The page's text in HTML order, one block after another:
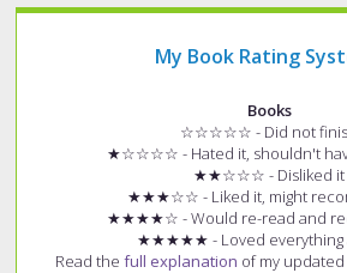
My Book Rating
Books
☆☆☆☆☆ - Did not
★☆☆☆☆ - Hated it, shouldn't
★★☆☆☆ - Disliked it
★★★☆☆ - Liked it, might
★★★★☆ - Would re-read and
★★★★★ - Loved everything
Read the full explanation of my